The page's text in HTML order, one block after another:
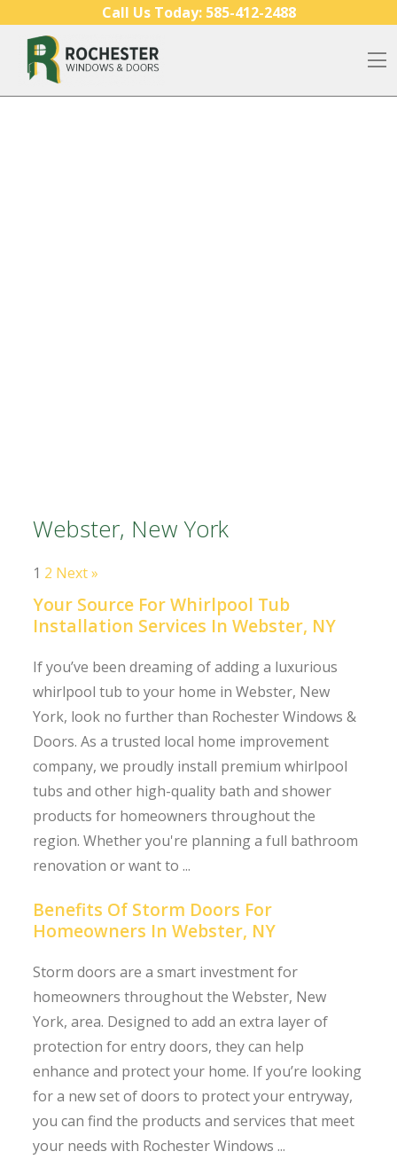
Call Us Today: 585-412-2488
Webster, New York
1 2 Next »
Your Source For Whirlpool Tub
Installation Services In Webster, NY
If you’ve been dreaming of adding a luxurious
whirlpool tub to your home in Webster, New
York, look no further than Rochester Windows &
Doors. As a trusted local home improvement
company, we proudly install premium whirlpool
tubs and other high-quality bath and shower
products for homeowners throughout the
region. Whether you're planning a full bathroom
renovation or want to ...
Benefits Of Storm Doors For
Homeowners In Webster, NY
Storm doors are a smart investment for
homeowners throughout the Webster, New
York, area. Designed to add an extra layer of
protection for entry doors, they can help
enhance and protect your home. If you’re looking
for a new set of doors to protect your entryway,
you can find the products and services that meet
your needs with Rochester Windows ...